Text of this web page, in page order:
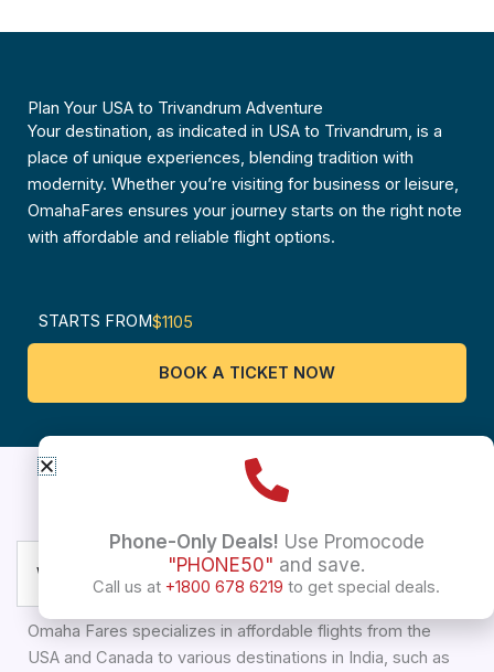
Plan Your USA to Trivandrum Adventure
Your destination, as indicated in USA to Trivandrum, is a
place of unique experiences, blending tradition with
modernity. Whether you’re visiting for business or leisure,
OmahaFares ensures your journey starts on the right note
with affordable and reliable flight options.
STARTS FROM$1105
BOOK A TICKET NOW
Frequently asked questions
What types of flights does Omaha Fares offer?
Omaha Fares specializes in affordable flights from the
USA and Canada to various destinations in India, such as
Phone-Only Deals! Use Promocode
"PHONE50" and save.
Call us at +1800 678 6219 to get special deals.